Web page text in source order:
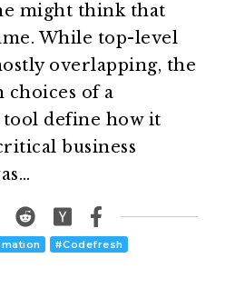
might think that
While top-level
overlapping, the
choices of a
define how it
business
#Codefresh